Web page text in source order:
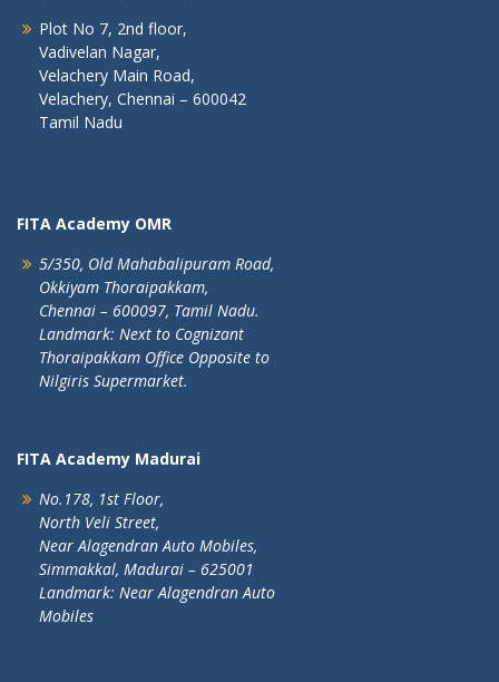
Plot No 7, 2nd floor,
Vadivelan Nagar,
Velachery Main Road,
Velachery, Chennai – 600042
Tamil Nadu
FITA Academy OMR
5/350, Old Mahabalipuram Road,
Okkiyam Thoraipakkam,
Chennai – 600097, Tamil Nadu.
Landmark: Next to Cognizant
Thoraipakkam Office Opposite to
Nilgiris Supermarket.
FITA Academy Madurai
No.178, 1st Floor,
North Veli Street,
Near Alagendran Auto Mobiles,
Simmakkal, Madurai – 625001
Landmark: Near Alagendran Auto
Mobiles